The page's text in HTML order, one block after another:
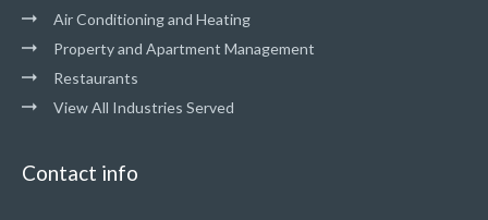
Air Conditioning and Heating
Property and Apartment Management
Restaurants
View All Industries Served
Contact info